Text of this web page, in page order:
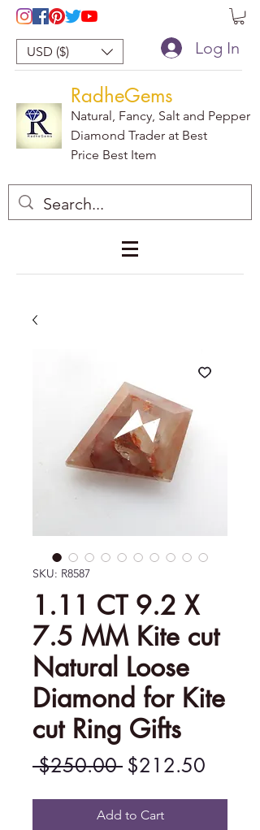
USD ($) Log In
RadheGems
Natural, Fancy, Salt and Pepper
Diamond Trader at Best
Price Best Item
SKU: R8587
1.11 CT 9.2 X
7.5 MM Kite cut
Natural Loose
Diamond for Kite
cut Ring Gifts
$250.00 Regular
Price
$212.50
Price
Add to Cart